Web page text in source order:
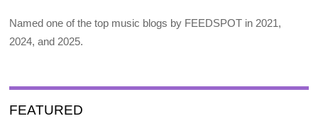
Named one of the top music blogs by FEEDSPOT in 2021,
2024, and 2025.
FEATURED